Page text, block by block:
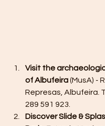
Visit the
of Albufeira (MusA) -
Represas, Albufeira.
289 591 923.
Discover Slide &